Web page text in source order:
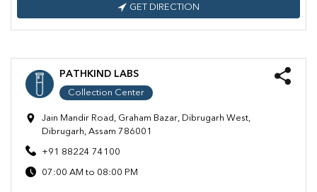
GET DIRECTION
PATHKIND LABS
Collection Center
Jain Mandir Road, Graham Bazar, Dibrugarh West,
Dibrugarh, Assam 786001
+91 88224 74100
07:00 AM to 08:00 PM